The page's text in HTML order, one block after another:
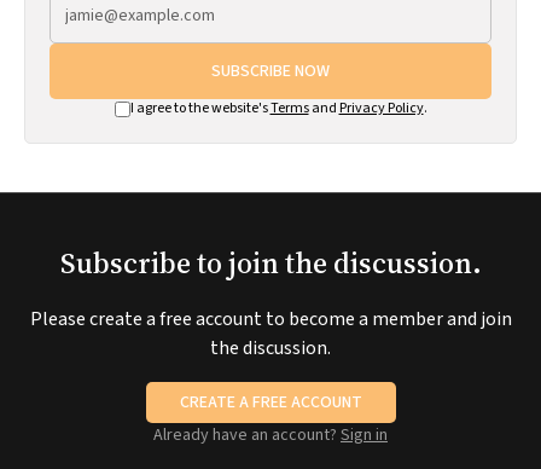
SUBSCRIBE NOW
I agree to the website'sTermsand Privacy Policy.
Subscribe to join the discussion.
Please create a free account to become a member and join
the discussion.
CREATE A FREE ACCOUNT
Already have an account? Sign in